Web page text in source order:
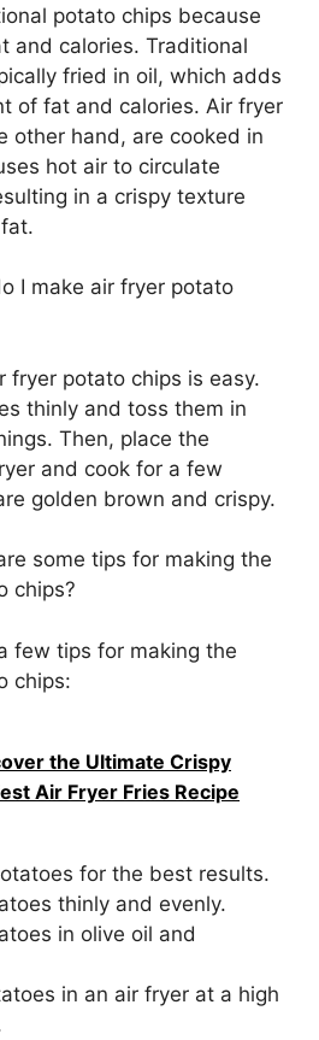
potato chips because
and calories. Traditional
fried in oil, which adds
of fat and calories. Air fryer
other hand, are cooked in
hot air to circulate
in a crispy texture
I make air fryer potato
fryer potato chips is easy.
thinly and toss them in
Then, place the
and cook for a few
golden brown and crispy.
some tips for making the
chips?
few tips for making the
chips:
the Ultimate Crispy
Air Fryer Fries Recipe
for the best results.
thinly and evenly.
in olive oil and
in an air fryer at a high